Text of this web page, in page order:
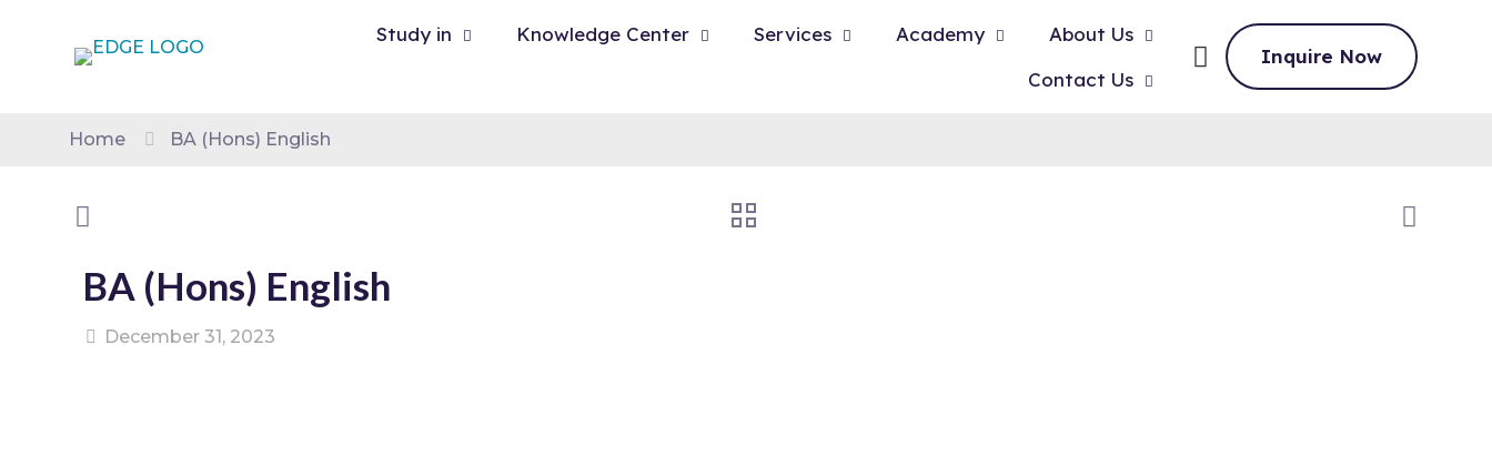
Study in Knowledge Center Services Academy
About Us
Contact Us
Inquire Now
Home BA (Hons) English
BA (Hons) English
December 31, 2023